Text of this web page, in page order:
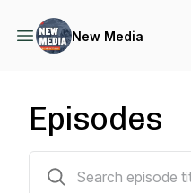
New Media
Episodes